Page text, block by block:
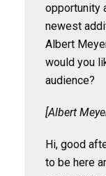
opportunity
newest
Albert
would you
audience?
[Albert
Hi, good
to be here